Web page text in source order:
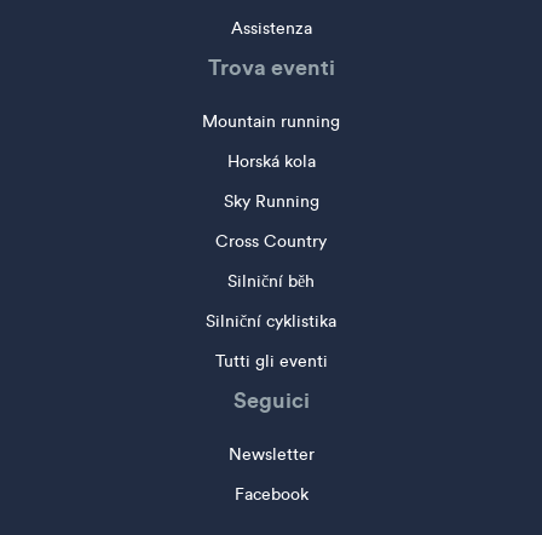
Assistenza
Trova eventi
Mountain running
Horská kola
Sky Running
Cross Country
Silniční běh
Silniční cyklistika
Tutti gli eventi
Seguici
Newsletter
Facebook